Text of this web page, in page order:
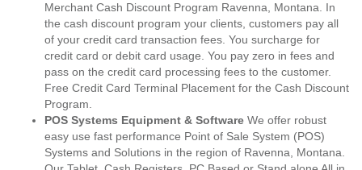
Merchant Cash Discount Program Ravenna, Montana. In
the cash discount program your clients, customers pay all
of your credit card transaction fees. You surcharge for
credit card or debit card usage. You pay zero in fees and
pass on the credit card processing fees to the customer.
Free Credit Card Terminal Placement for the Cash Discount
Program.
POS Systems Equipment & Software We offer robust
easy use fast performance Point of Sale System (POS)
Systems and Solutions in the region of Ravenna, Montana.